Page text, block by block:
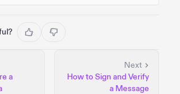
a
Next
How to Sign and Verify
a Message